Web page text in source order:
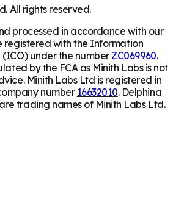
All rights reserved.
processed in accordance with our
registered with the Information
(ICO) under the number ZC069960.
by the FCA as Minith Labs is not
Minith Labs Ltd is registered in
number 16632010. Delphina
trading names of Minith Labs Ltd.